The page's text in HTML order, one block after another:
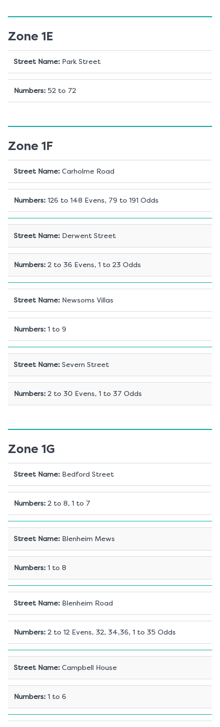
Zone 1E
Street Name: Park Street
Numbers: 52 to 72
Zone 1F
Street Name: Carholme Road
Numbers: 126 to 148 Evens, 79 to 191 Odds
Street Name: Derwent Street
Numbers: 2 to 36 Evens, 1 to 23 Odds
Street Name: Newsoms Villas
Numbers: 1 to 9
Street Name: Severn Street
Numbers: 2 to 30 Evens, 1 to 37 Odds
Zone 1G
Street Name: Bedford Street
Numbers: 2 to 8, 1 to 7
Street Name: Blenheim Mews
Numbers: 1 to 8
Street Name: Blenheim Road
Numbers: 2 to 12 Evens, 32, 34,36, 1 to 35 Odds
Street Name: Campbell House
Numbers: 1 to 6